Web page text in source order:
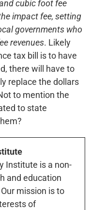
cubic foot fee
impact fee, setting
governments who
revenues. Likely
tax bill is to have
there will have to
replace the dollars
to mention the
to state
Institute is a non-
and education
mission is to
of